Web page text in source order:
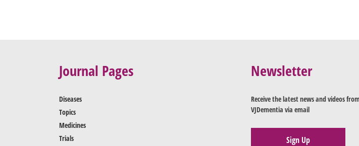
Journal Pages
Diseases
Topics
Medicines
Trials
Newsletter
Receive the latest news and videos
VJDementia via email
Sign Up